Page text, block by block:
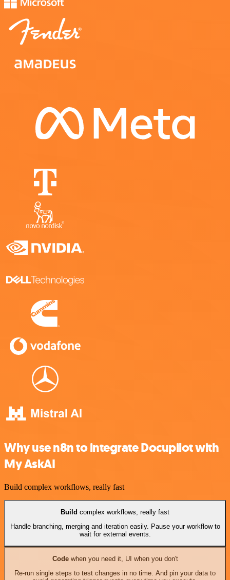
Why use n8n to integrate Docupilot with
My AskAI
Build complex workflows, really fast
Build complex workflows, really fast
Handle branching, merging and iteration easily. Pause your workflow to
wait for external events.
Codewhen you need it, UI when you don't
Re-run single steps to test changes in no time. And pin your data to